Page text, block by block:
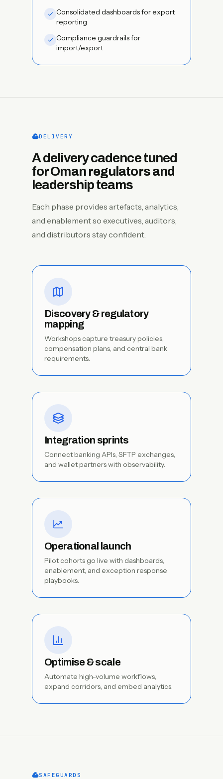
Consolidated dashboards for export
reporting
Compliance guardrails for
import/export
DELIVERY
A delivery cadence tuned
for Oman regulators and
leadership teams
Each phase provides artefacts, analytics,
and enablement so executives, auditors,
and distributors stay confident.
Discovery & regulatory
mapping
Workshops capture treasury policies,
compensation plans, and central bank
requirements.
Integration sprints
Connect banking APIs, SFTP exchanges,
and wallet partners with observability.
Operational launch
Pilot cohorts go live with dashboards,
enablement, and exception response
playbooks.
Optimise & scale
Automate high-volume workflows,
expand corridors, and embed analytics.
SAFEGUARDS